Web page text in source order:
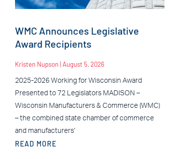
WMC Announces Legislative
Award Recipients
Kristen Nupson August 5, 2026
2025-2026 Working for Wisconsin Award
Presented to 72 Legislators MADISON –
Wisconsin Manufacturers & Commerce (WMC)
– the combined state chamber of commerce
and manufacturers’
READ MORE